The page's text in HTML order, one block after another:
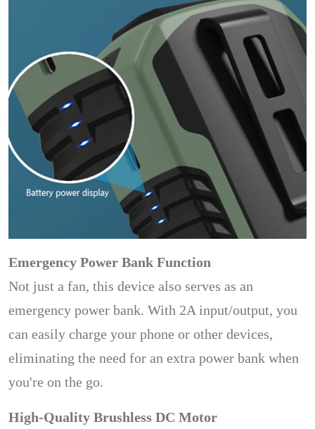
Emergency Power Bank Function
Not just a fan, this device also serves as an
emergency power bank. With 2A input/output, you
can easily charge your phone or other devices,
eliminating the need for an extra power bank when
you're on the go.
High-Quality Brushless DC Motor